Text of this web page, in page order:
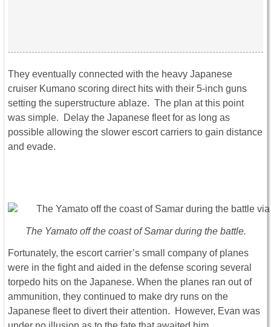
They eventually connected with the heavy Japanese
cruiser Kumano scoring direct hits with their 5-inch guns
setting the superstructure ablaze. The plan at this point
was simple. Delay the Japanese fleet for as long as
possible allowing the slower escort carriers to gain distance
and evade.
The Yamato off the coast of Samar during the battle.
Fortunately, the escort carrier’s small company of planes
were in the fight and aided in the defense scoring several
torpedo hits on the Japanese. When the planes ran out of
ammunition, they continued to make dry runs on the
Japanese fleet to divert their attention. However, Evan was